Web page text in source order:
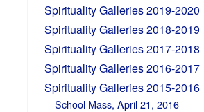
Spirituality Galleries 2019-2020
Spirituality Galleries 2018-2019
Spirituality Galleries 2017-2018
Spirituality Galleries 2016-2017
Spirituality Galleries 2015-2016
School Mass, April 21, 2016